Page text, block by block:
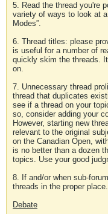
5. Read the thread you're
variety of ways to look at
Modes”.
6. Thread titles: please
is useful for a number of
quickly skim the threads.
on.
7. Unnecessary thread
thread that duplicates
see if a thread on your
so, consider adding your
However, starting new
relevant to the original
on the Canadian Open,
is no better than a dozen
topics. Use your good
8. If and/or when sub-
threads in the proper place.
Debate